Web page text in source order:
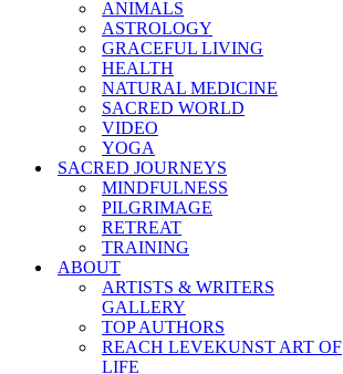
ANIMALS
ASTROLOGY
GRACEFUL LIVING
HEALTH
NATURAL MEDICINE
SACRED WORLD
VIDEO
YOGA
SACRED JOURNEYS
MINDFULNESS
PILGRIMAGE
RETREAT
TRAINING
ABOUT
ARTISTS & WRITERS
GALLERY
TOP AUTHORS
REACH LEVEKUNST ART OF
LIFE